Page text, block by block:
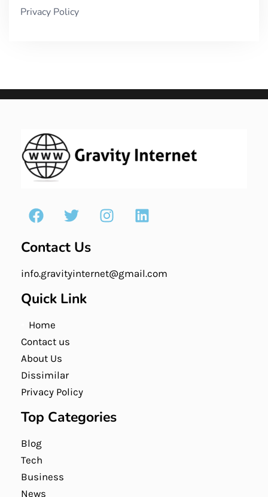
Privacy Policy
Contact Us
info.gravityinternet@gmail.com
Quick Link
Home
Contact us
About Us
Dissimilar
Privacy Policy
Top Categories
Blog
Tech
Business
News